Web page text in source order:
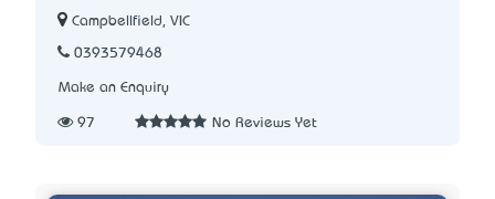
Campbellfield, VIC
0393579468
Make an Enquiry
97 No Reviews Yet